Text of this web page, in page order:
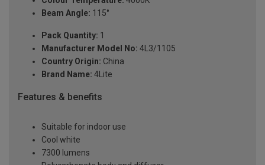
Beam Angle: 115°
Pack Quantity: 1
Manufacturer Model No: 4L3/1105
Country Origin: China
Brand Name: 4Lite
Features & benefits
Suitable for indoor use
Cool white
7300 lumens